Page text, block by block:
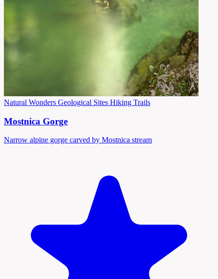
Natural Wonders Geological Sites Hiking Trails
Mostnica Gorge
Narrow alpine gorge carved by Mostnica stream